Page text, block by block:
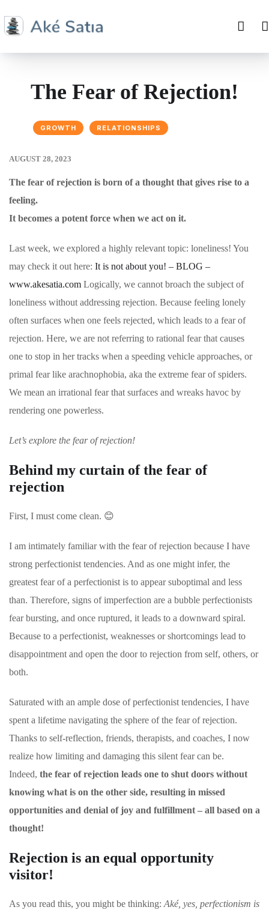
The Fear of Rejection!
GROWTH RELATIONSHIPS
AUGUST 28, 2023
The fear of rejection is born of a thought that gives rise to a
feeling.
It becomes a potent force when we act on it.
Last week, we explored a highly relevant topic: loneliness! You
may check it out here: It is not about you! – BLOG –
www.akesatia.com Logically, we cannot broach the subject of
loneliness without addressing rejection. Because feeling lonely
often surfaces when one feels rejected, which leads to a fear of
rejection. Here, we are not referring to rational fear that causes
one to stop in her tracks when a speeding vehicle approaches, or
primal fear like arachnophobia, aka the extreme fear of spiders.
We mean an irrational fear that surfaces and wreaks havoc by
rendering one powerless.
Let’s explore the fear of rejection!
Behind my curtain of the fear of
rejection
First, I must come clean. 😊
I am intimately familiar with the fear of rejection because I have
strong perfectionist tendencies. And as one might infer, the
greatest fear of a perfectionist is to appear suboptimal and less
than. Therefore, signs of imperfection are a bubble perfectionists
fear bursting, and once ruptured, it leads to a downward spiral.
Because to a perfectionist, weaknesses or shortcomings lead to
disappointment and open the door to rejection from self, others, or
both.
Saturated with an ample dose of perfectionist tendencies, I have
spent a lifetime navigating the sphere of the fear of rejection.
Thanks to self-reflection, friends, therapists, and coaches, I now
realize how limiting and damaging this silent fear can be.
Indeed, the fear of rejection leads one to shut doors without
knowing what is on the other side, resulting in missed
opportunities and denial of joy and fulfillment – all based on a
thought!
Rejection is an equal opportunity
visitor!
As you read this, you might be thinking:Aké, yes, perfectionism is